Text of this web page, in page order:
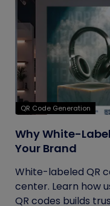
QR Code Generation
Why White-
Your Brand
White-labeled QR
center. Learn how
QR codes builds